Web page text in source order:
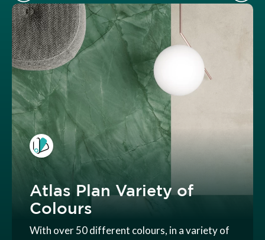
Atlas Plan Variety of
Colours
With over 50 different colours, in a variety of